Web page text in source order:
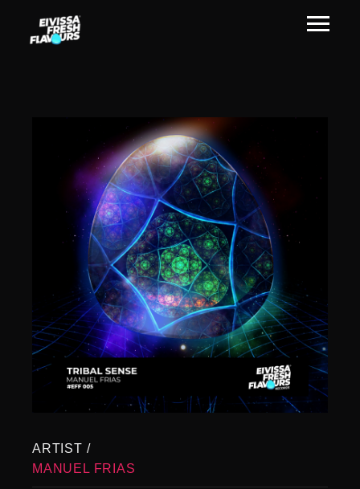
ARTIST /
MANUEL FRIAS